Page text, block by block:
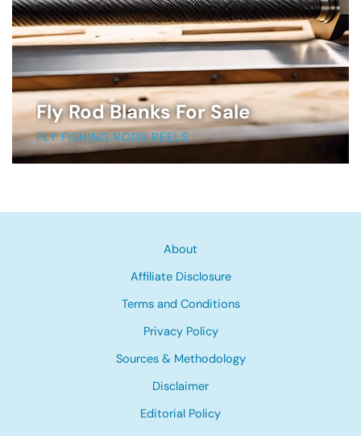
Fly Rod Blanks For Sale
FLY FISHING RODS REELS
About
Affiliate Disclosure
Terms and Conditions
Privacy Policy
Sources & Methodology
Disclaimer
Editorial Policy